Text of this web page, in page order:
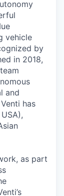
vehicle
by
in 2018,
and
has
as part